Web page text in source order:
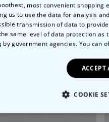
most convenient shopping
us to use the data for analysis
transmission of data to
same level of data protection as
by government agencies. You can
ACCEPT
COOKIE
PERFORMANCE